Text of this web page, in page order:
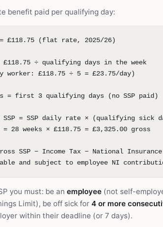
benefit paid per qualifying day:
= £118.75 (flat rate, 2025/26)
£118.75 ÷ qualifying days in the week
worker: £118.75 ÷ 5 = £23.75/day)
= first 3 qualifying days (no SSP paid)
SSP = SSP daily rate × (qualifying sick
= 28 weeks × £118.75 = £3,325.00 gross
SSP − Income Tax − National Insurance
and subject to employee NI
you must: be an employee (not self-
Limit), be off sick for 4 or more
within their deadline (or 7 days).